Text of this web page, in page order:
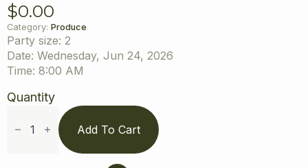
$0.00
Category: Produce
Party size: 2
Date: Wednesday, Jun 24, 2026
Time: 8:00 AM
Quantity
Season
Appointment
Add To Cart